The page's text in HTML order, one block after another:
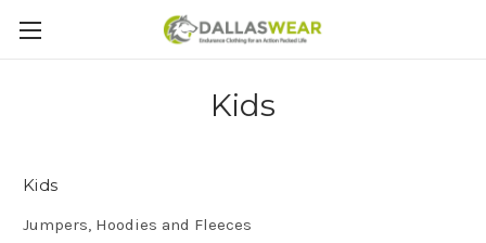
Kids
Kids
Jumpers, Hoodies and Fleeces